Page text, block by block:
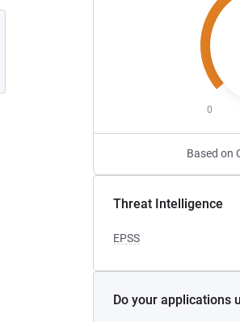
0
Based on
Threat Intelligence
EPSS
Do your applications